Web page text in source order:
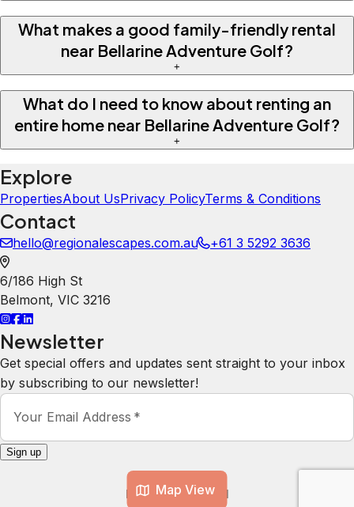
Map View
What makes a good family-friendly rental
near Bellarine Adventure Golf?
+
What do I need to know about renting an
entire home near Bellarine Adventure Golf?
+
Explore
PropertiesAbout UsPrivacy PolicyTerms & Conditions
Contact
hello@regionalescapes.com.au +61 3 5292 3636
6/186 High St
Belmont, VIC 3216
Newsletter
Get special offers and updates sent straight to your inbox
by subscribing to our newsletter!
Your Email Address *
Sign up
Powered byhostAI